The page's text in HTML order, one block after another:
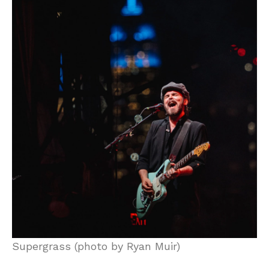
Supergrass (photo by Ryan Muir)